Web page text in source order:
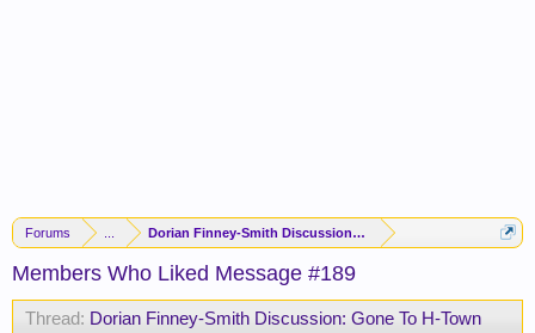
Forums Dorian Finney-Smith Discussion: Gone To H-Town
Members Who Liked Message #189
Thread: Dorian Finney-Smith Discussion: Gone To H-Town